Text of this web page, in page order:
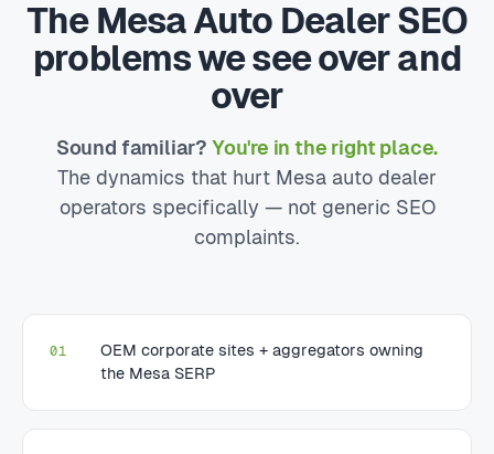
The Mesa Auto Dealer SEO
problems we see over and
over
Sound familiar? You're in the right place.
The dynamics that hurt Mesa auto dealer
operators specifically — not generic SEO
complaints.
01
OEM corporate sites + aggregators owning
the Mesa SERP